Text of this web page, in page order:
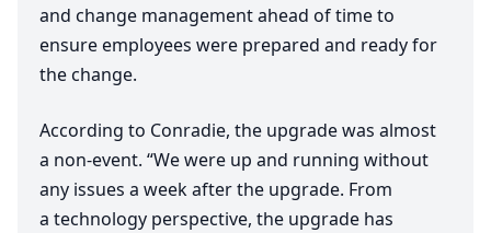
and change management ahead of time to
ensure employees were prepared and ready for
the change.
According to Conradie, the upgrade was almost
a non-event. “We were up and running without
any issues a week after the upgrade. From
a technology perspective, the upgrade has